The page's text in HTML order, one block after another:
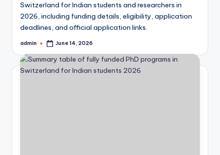
Switzerland for Indian students and researchers in
2026, including funding details, eligibility, application
deadlines, and official application links.
Posted
admin June 14, 2026